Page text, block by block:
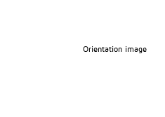
Orientation image